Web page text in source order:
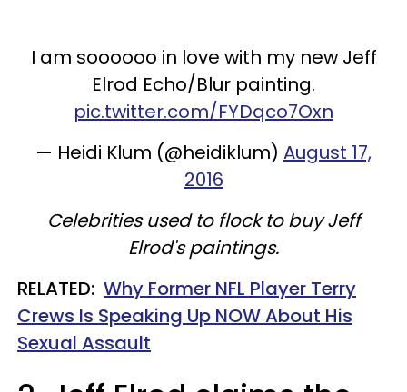
I am soooooo in love with my new Jeff
Elrod Echo/Blur painting.
pic.twitter.com/FYDqco7Oxn
— Heidi Klum (@heidiklum) August 17,
2016
Celebrities used to flock to buy Jeff
Elrod's paintings.
RELATED: Why Former NFL Player Terry
Crews Is Speaking Up NOW About His
Sexual Assault